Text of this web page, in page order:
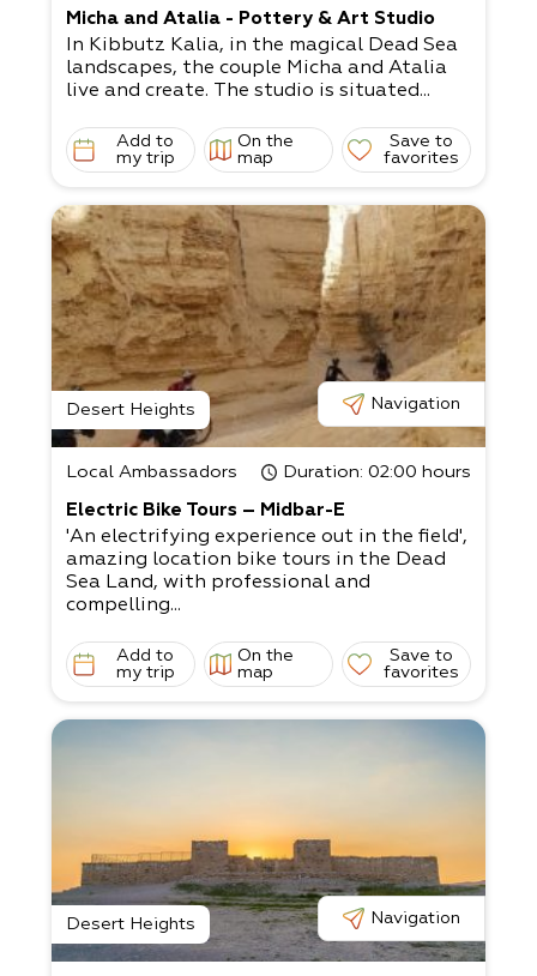
Micha and Atalia - Pottery & Art Studio
In Kibbutz Kalia, in the magical Dead Sea
landscapes, the couple Micha and Atalia
live and create. The studio is situated...
Add to
my trip
On the
map
Save to
favorites
Desert Heights Navigation
Local Ambassadors Duration: 02:00 hours
Electric Bike Tours – Midbar-E
'An electrifying experience out in the field',
amazing location bike tours in the Dead
Sea Land, with professional and
compelling...
Add to
my trip
On the
map
Save to
favorites
Desert Heights Navigation